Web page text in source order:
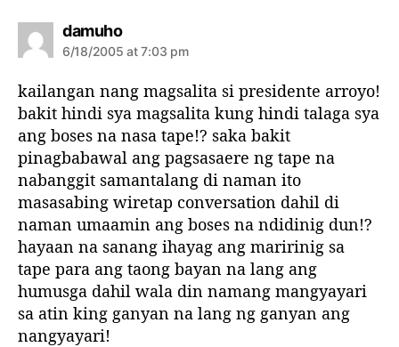
damuhos
a
:
6/18/2005 at 7:03 pm
kailangan nang magsalita si presidente arroyo!
bakit hindi sya magsalita kung hindi talaga sya
ang boses na nasa tape!? saka bakit
pinagbabawal ang pagsasaere ng tape na
nabanggit samantalang di naman ito
masasabing wiretap conversation dahil di
naman umaamin ang boses na ndidinig dun!?
hayaan na sanang ihayag ang maririnig sa
tape para ang taong bayan na lang ang
humusga dahil wala din namang mangyayari
sa atin king ganyan na lang ng ganyan ang
nangyayari!